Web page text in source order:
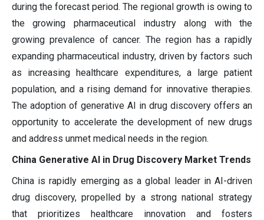
during the forecast period. The regional growth is owing to
the growing pharmaceutical industry along with the
growing prevalence of cancer. The region has a rapidly
expanding pharmaceutical industry, driven by factors such
as increasing healthcare expenditures, a large patient
population, and a rising demand for innovative therapies.
The adoption of generative AI in drug discovery offers an
opportunity to accelerate the development of new drugs
and address unmet medical needs in the region.
China Generative AI in Drug Discovery Market Trends
China is rapidly emerging as a global leader in AI-driven
drug discovery, propelled by a strong national strategy
that prioritizes healthcare innovation and fosters